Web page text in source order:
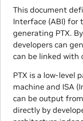
This document
Interface (ABI) for
generating PTX.
developers can
can be linked with
PTX is a low-level
machine and ISA
can be output
directly by